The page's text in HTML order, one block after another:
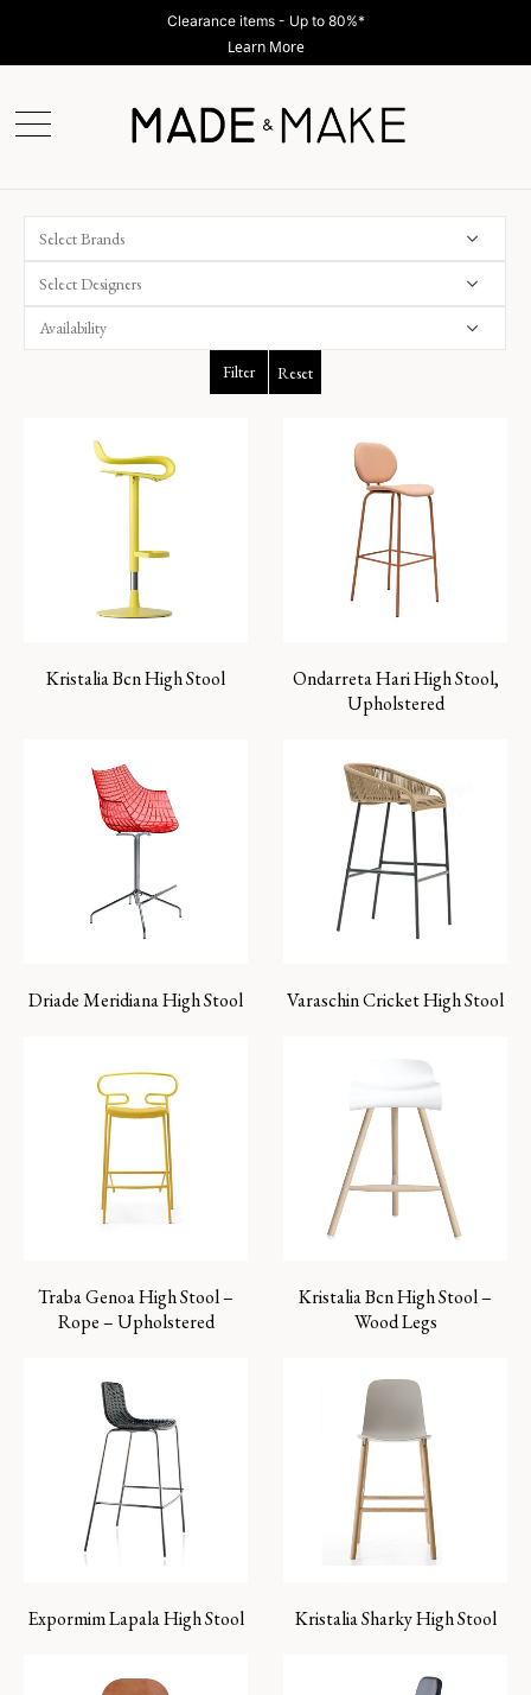
Clearance items - Up to 80%*
Learn More
Select Brands
Select Designers
Filter Reset
Kristalia Bcn High Stool
Ondarreta Hari High Stool,
Upholstered
Driade Meridiana High Stool Varaschin Cricket High Stool
Traba Genoa High Stool –
Rope – Upholstered
Kristalia Bcn High Stool –
Wood Legs
Expormim Lapala High Stool Kristalia Sharky High Stool